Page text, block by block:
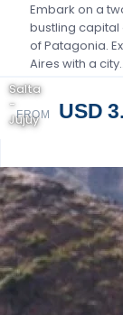
Embark on a
bustling capital
of Patagonia.
Aires with a
FROM USD
Salta
-
Jujuy